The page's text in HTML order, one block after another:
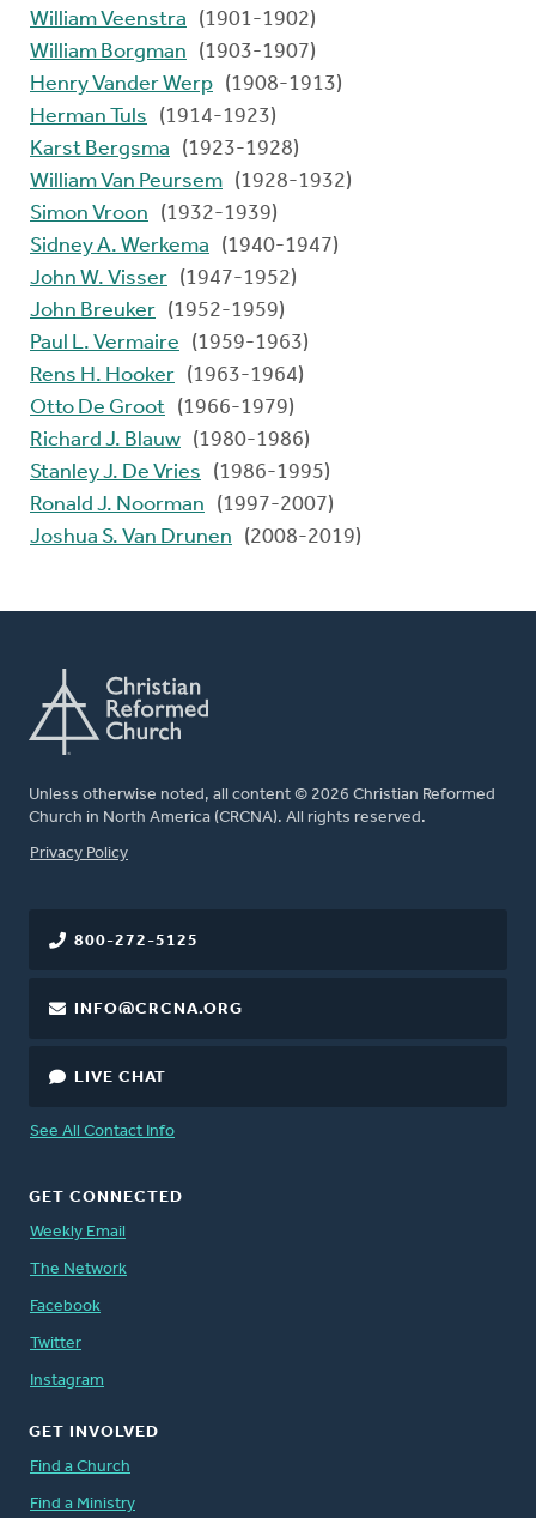
William Veenstra
(1901-1902)
William Borgman
(1903-1907)
Henry Vander Werp (1908-1913)
Herman Tuls
(1914-1923)
Karst Bergsma
(1923-1928)
William Van Peursem (1928-1932)
Simon Vroon
(1932-1939)
Sidney A. Werkema
(1940-1947)
John W. Visser (1947-1952)
John Breuker (1952-1959)
Paul L. Vermaire
(1959-1963)
Rens H. Hooker (1963-1964)
Otto De Groot (1966-1979)
Richard J. Blauw (1980-1986)
Stanley J. De Vries
(1986-1995)
Ronald J. Noorman
(1997-2007)
Joshua S. Van Drunen
(2008-2019)
Unless otherwise noted, all content © 2026 Christian Reformed
Church in North America (CRCNA). All rights reserved.
FOOTER
Privacy Policy
800-272-5125
INFO@CRCNA.ORG
LIVE CHAT
See All Contact Info
GET CONNECTED
Weekly Email
The Network
Facebook
Twitter
Instagram
GET INVOLVED
Find a Church
Find a Ministry